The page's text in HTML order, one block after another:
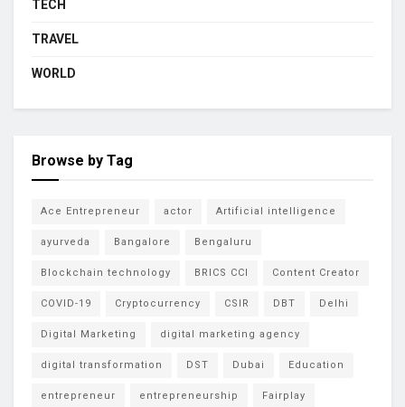
TECH
TRAVEL
WORLD
Browse by Tag
Ace Entrepreneur actor Artificial intelligence
ayurveda Bangalore Bengaluru
Blockchain technology BRICS CCI Content Creator
COVID-19 Cryptocurrency CSIR DBT Delhi
Digital Marketing digital marketing agency
digital transformation DST Dubai Education
entrepreneur entrepreneurship Fairplay